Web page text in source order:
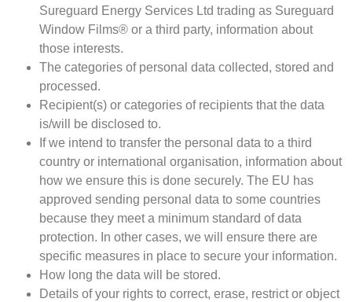
Sureguard Energy Services Ltd trading as Sureguard
Window Films® or a third party, information about
those interests.
The categories of personal data collected, stored and
processed.
Recipient(s) or categories of recipients that the data
is/will be disclosed to.
If we intend to transfer the personal data to a third
country or international organisation, information about
how we ensure this is done securely. The EU has
approved sending personal data to some countries
because they meet a minimum standard of data
protection. In other cases, we will ensure there are
specific measures in place to secure your information.
How long the data will be stored.
Details of your rights to correct, erase, restrict or object